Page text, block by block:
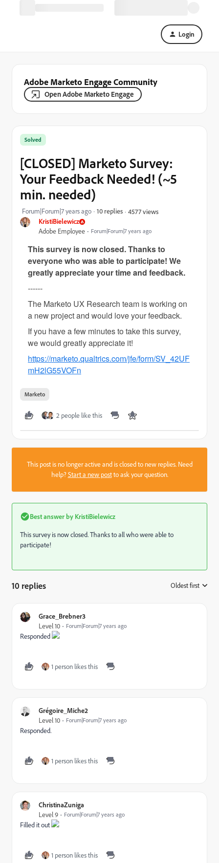
Login
Adobe Marketo Engage Community
Open Adobe Marketo Engage
KristiBielewicz
Adobe Employee Forum|Forum|7 years ago
Solved
[CLOSED] Marketo Survey:
Your Feedback Needed! (~5
min. needed)
Forum|Forum|7 years ago 10 replies 4577 views
This survey is now closed. Thanks to
everyone who was able to participate! We
greatly appreciate your time and feedback.
------
The Marketo UX Research team is working on
a new project and would love your feedback.
If you have a few minutes to take this survey,
we would greatly appreciate it!
https://marketo.qualtrics.com/jfe/form/SV_42UF
mH2lG55VOFn
Marketo
2 people like this
This post is no longer active and is closed to new replies. Need
help?Start a new postto ask your question.
Best answer by KristiBielewicz
This survey is now closed. Thanks to all who were able to
participate!
10 replies Oldest first
Grace_Brebner3
Level 10 Forum|Forum|7 years ago
Responded
1 person likes this
Grégoire_Miche2
Level 10 Forum|Forum|7 years ago
Responded.
1 person likes this
ChristinaZuniga
Level 9 Forum|Forum|7 years ago
Filled it out
1 person likes this